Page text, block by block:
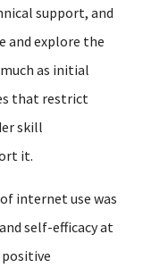
support, and
explore the
as initial
that restrict
skill
it.
internet use was
self-efficacy at